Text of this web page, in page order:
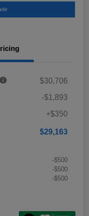
$30,706
-$1,893
+$350
$29,163
-$500
-$500
-$500